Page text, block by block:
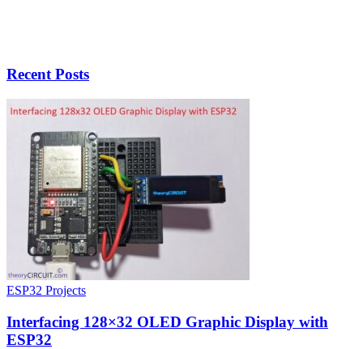
Recent Posts
ESP32 Projects
Interfacing 128×32 OLED Graphic Display with
ESP32